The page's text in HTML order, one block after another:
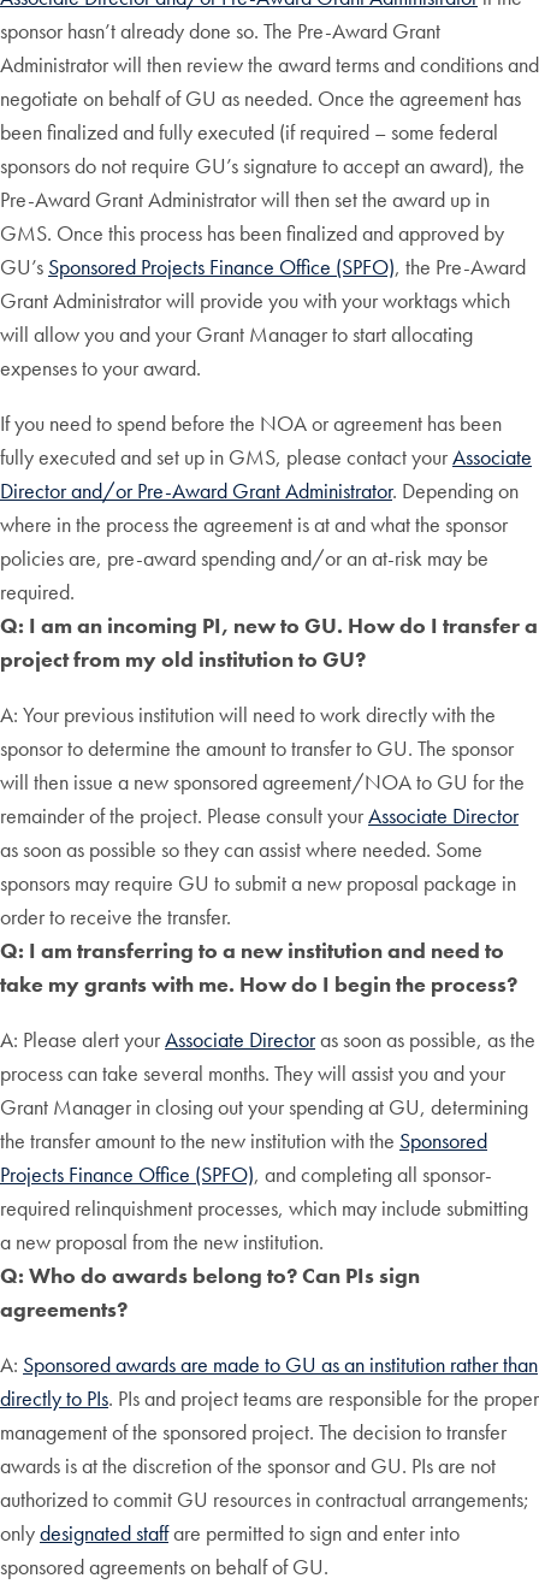
sponsor hasn’t already done so. The Pre-Award Grant
Administrator will then review the award terms and conditions and
negotiate on behalf of GU as needed. Once the agreement has
been finalized and fully executed (if required – some federal
sponsors do not require GU’s signature to accept an award), the
Pre-Award Grant Administrator will then set the award up in
GMS. Once this process has been finalized and approved by
GU’s Sponsored Projects Finance Office (SPFO), the Pre-Award
Grant Administrator will provide you with your worktags which
will allow you and your Grant Manager to start allocating
expenses to your award.
If you need to spend before the NOA or agreement has been
fully executed and set up in GMS, please contact yourAssociate
Director and/or Pre-Award Grant Administrator. Depending on
where in the process the agreement is at and what the sponsor
policies are, pre-award spending and/or an at-risk may be
required.
Q: I am an incoming PI, new to GU. How do I transfer a
project from my old institution to GU?
A: Your previous institution will need to work directly with the
sponsor to determine the amount to transfer to GU. The sponsor
will then issue a new sponsored agreement/NOA to GU for the
remainder of the project. Please consult yourAssociate Director
as soon as possible so they can assist where needed. Some
sponsors may require GU to submit a new proposal package in
order to receive the transfer.
Q: I am transferring to a new institution and need to
take my grants with me. How do I begin the process?
A: Please alert yourAssociate Directoras soon as possible, as the
process can take several months. They will assist you and your
Grant Manager in closing out your spending at GU, determining
the transfer amount to the new institution with the Sponsored
Projects Finance Office (SPFO), and completing all sponsor-
required relinquishment processes, which may include submitting
a new proposal from the new institution.
Q: Who do awards belong to? Can PIs sign
agreements?
A: Sponsored awards are made to GU as an institution rather than
directly to PIs. PIs and project teams are responsible for the proper
management of the sponsored project. The decision to transfer
awards is at the discretion of the sponsor and GU. PIs are not
authorized to commit GU resources in contractual arrangements;
onlydesignated staffare permitted to sign and enter into
sponsored agreements on behalf of GU.